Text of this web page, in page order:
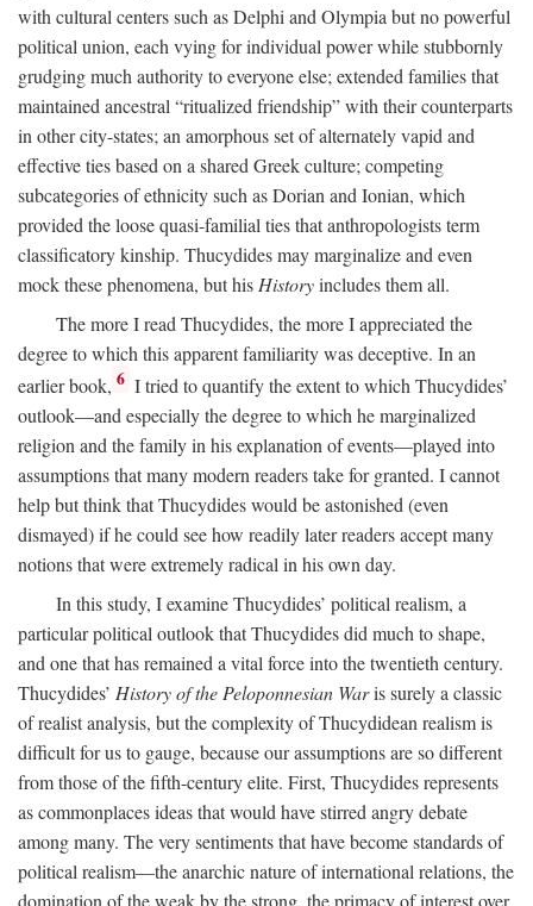
with cultural centers such as Delphi and Olympia but no powerful
political union, each vying for individual power while stubbornly
grudging much authority to everyone else; extended families that
maintained ancestral “ritualized friendship” with their counterparts
in other city-states; an amorphous set of alternately vapid and
effective ties based on a shared Greek culture; competing
subcategories of ethnicity such as Dorian and Ionian, which
provided the loose quasi-familial ties that anthropologists term
classificatory kinship. Thucydides may marginalize and even
mock these phenomena, but his Historyincludes them all.
The more I read Thucydides, the more I appreciated the
degree to which this apparent familiarity was deceptive. In an
earlier book, 6 I tried to quantify the extent to which Thucydides’
outlook—and especially the degree to which he marginalized
religion and the family in his explanation of events—played into
assumptions that many modern readers take for granted. I cannot
help but think that Thucydides would be astonished (even
dismayed) if he could see how readily later readers accept many
notions that were extremely radical in his own day.
In this study, I examine Thucydides’ political realism, a
particular political outlook that Thucydides did much to shape,
and one that has remained a vital force into the twentieth century.
Thucydides’ History of the Peloponnesian Waris surely a classic
of realist analysis, but the complexity of Thucydidean realism is
difficult for us to gauge, because our assumptions are so different
from those of the fifth-century elite. First, Thucydides represents
as commonplaces ideas that would have stirred angry debate
among many. The very sentiments that have become standards of
political realism—the anarchic nature of international relations, the
domination of the weak by the strong, the primacy of interest over